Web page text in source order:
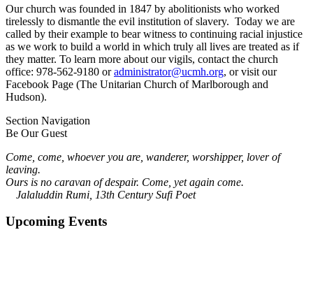
Our church was founded in 1847 by abolitionists who worked
tirelessly to dismantle the evil institution of slavery. Today we are
called by their example to bear witness to continuing racial injustice
as we work to build a world in which truly all lives are treated as if
they matter. To learn more about our vigils, contact the church
office: 978-562-9180 oradministrator@ucmh.org, or visit our
Facebook Page (The Unitarian Church of Marlborough and
Hudson).
Section Navigation
Be Our Guest
Come, come, whoever you are, wanderer, worshipper, lover of
leaving.
Ours is no caravan of despair. Come, yet again come.
Jalaluddin Rumi, 13th Century Sufi Poet
Upcoming Events